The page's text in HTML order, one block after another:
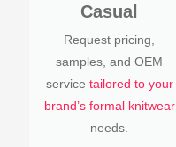
Casual
Request pricing,
samples, and OEM
service tailored to your
brand’s formal knitwear
needs.